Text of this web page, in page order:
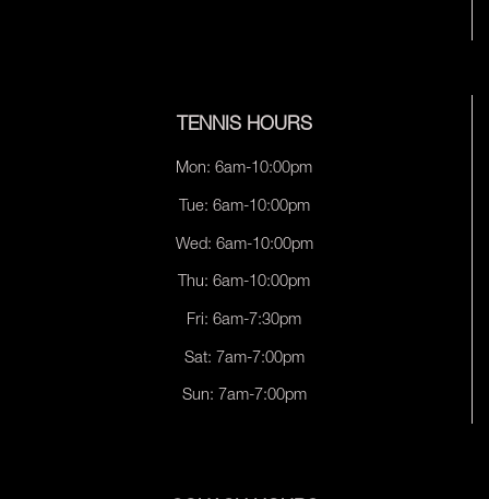
TENNIS HOURS
Mon: 6am-10:00pm
Tue: 6am-10:00pm
Wed: 6am-10:00pm
Thu: 6am-10:00pm
Fri: 6am-7:30pm
Sat: 7am-7:00pm
Sun: 7am-7:00pm